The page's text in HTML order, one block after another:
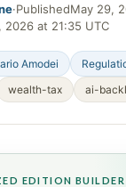
·PublishedMay 29,
2026 at 21:35 UTC
Amodei
wealth-tax ai-
EDITION BUILDER